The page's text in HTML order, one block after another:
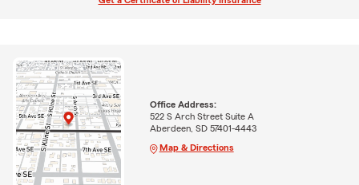
Office Address:
522 S Arch Street Suite A
Aberdeen, SD 57401-4443
Map & Directions